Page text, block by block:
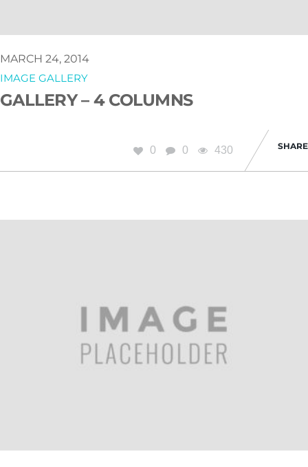
MARCH 24, 2014
IMAGE GALLERY
GALLERY – 4 COLUMNS
0 0 430 SHARE